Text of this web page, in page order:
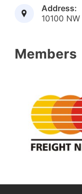
Address:
10100
Members